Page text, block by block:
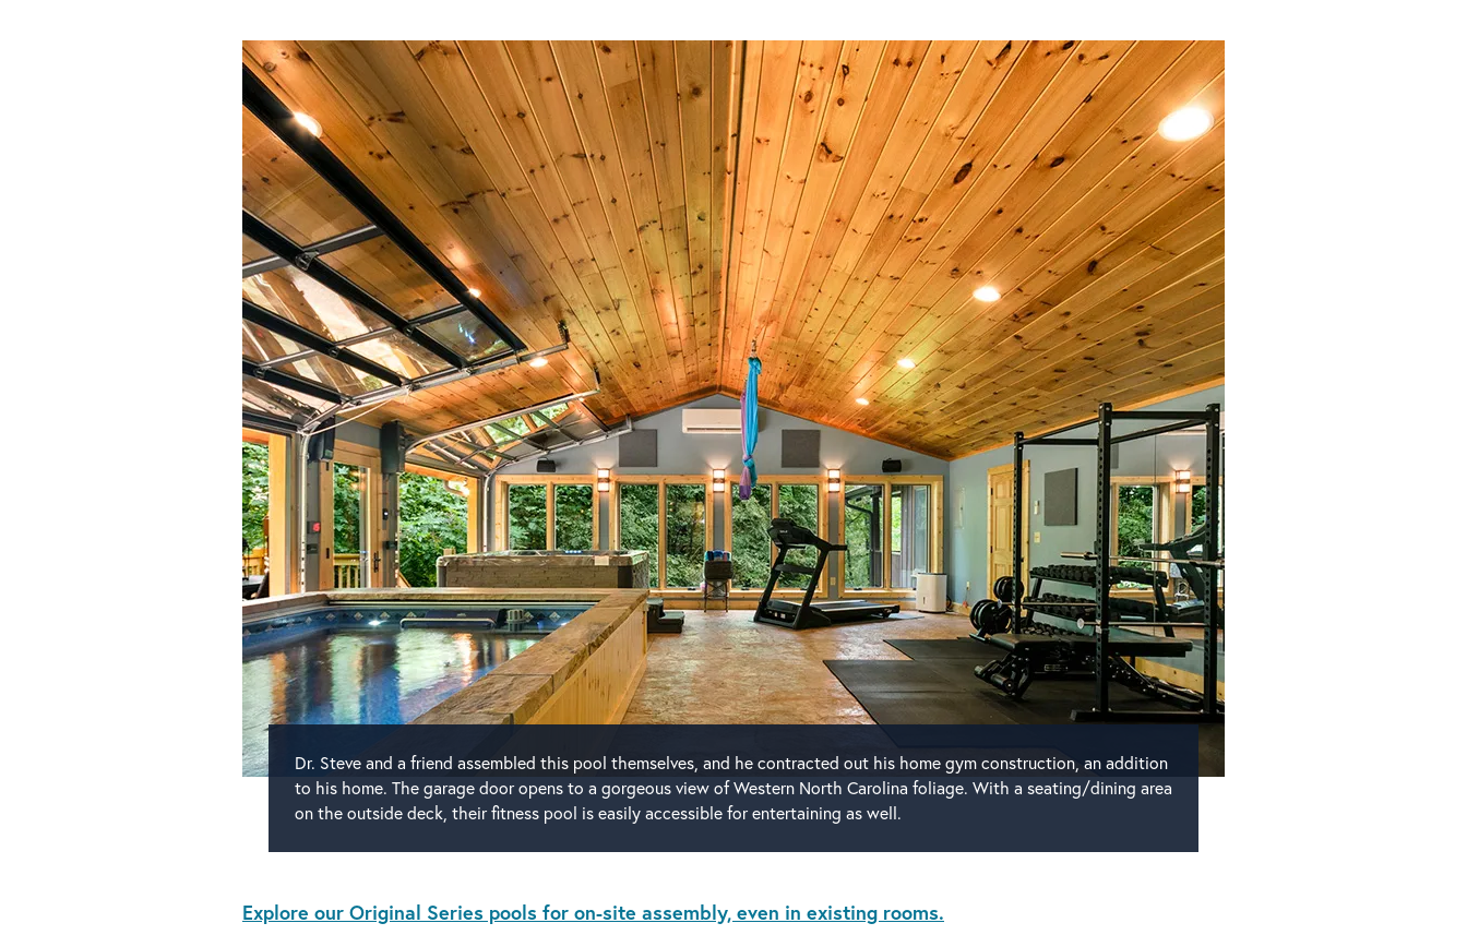
Dr. Steve and a friend assembled this pool themselves, and he contracted out his home gym construction, an addition
to his home. The garage door opens to a gorgeous view of Western North Carolina foliage. With a seating/dining area
on the outside deck, their fitness pool is easily accessible for entertaining as well.
Explore our Original Series pools for on-site assembly, even in existing rooms.